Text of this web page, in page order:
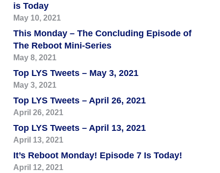
is Today
May 10, 2021
This Monday – The Concluding Episode of
The Reboot Mini-Series
May 8, 2021
Top LYS Tweets – May 3, 2021
May 3, 2021
Top LYS Tweets – April 26, 2021
April 26, 2021
Top LYS Tweets – April 13, 2021
April 13, 2021
It’s Reboot Monday! Episode 7 Is Today!
April 12, 2021